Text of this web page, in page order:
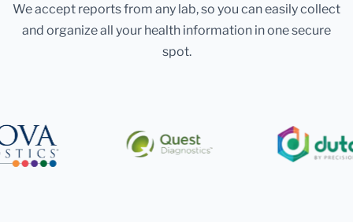
We accept reports from any lab, so you can easily collect
and organize all your health information in one secure
spot.